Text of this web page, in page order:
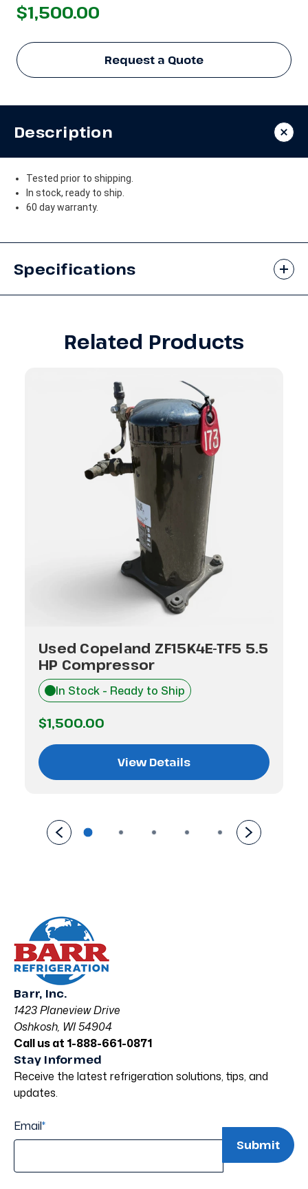
$1,500.00
Request a Quote
Description
Tested prior to shipping.
In stock, ready to ship.
60 day warranty.
Specifications
Related Products
Used Copeland ZF15K4E-TF5 5.5
HP Compressor
In Stock - Ready to Ship
$1,500.00
View Details
Barr, Inc.
1423 Planeview Drive
Oshkosh, WI 54904
Call us at 1-888-661-0871
Stay Informed
Receive the latest refrigeration solutions, tips, and
updates.
Email*